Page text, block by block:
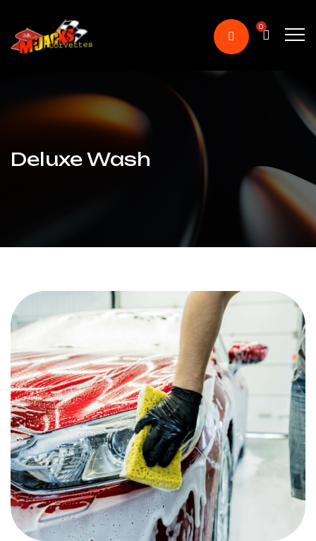
0
Deluxe Wash